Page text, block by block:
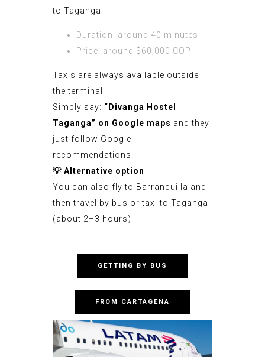
to Taganga:
Duration: around 40 minutes
Price: around $60,000 COP
Taxis are always available outside
the terminal.
Simply say: “Divanga Hostel
Taganga” on Google maps and they
just follow Google
recommendations.
💡 Alternative option
You can also fly to Barranquilla and
then travel by bus or taxi to Taganga
(about 2–3 hours).
GETTING BY BUS
FROM CARTAGENA